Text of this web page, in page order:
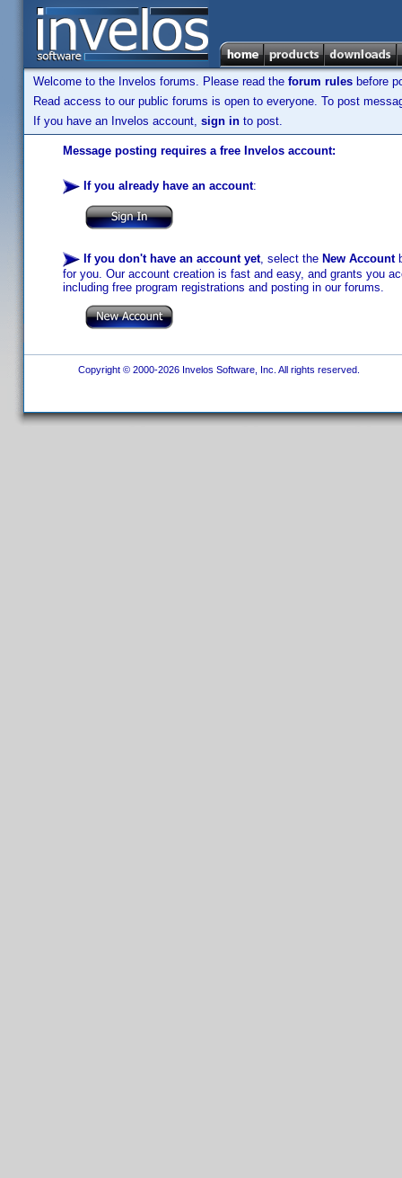
Welcome to the Invelos forums. Please read the forum rules before
Read access to our public forums is open to everyone. To post
If you have an Invelos account, sign in to post.
Message posting requires a free Invelos account:
If you already have an account:
If you don't have an account yet, select the New Account
for you. Our account creation is fast and easy, and grants you
including free program registrations and posting in our forums.
Copyright © 2000-2026 Invelos Software, Inc. All rights reserved.